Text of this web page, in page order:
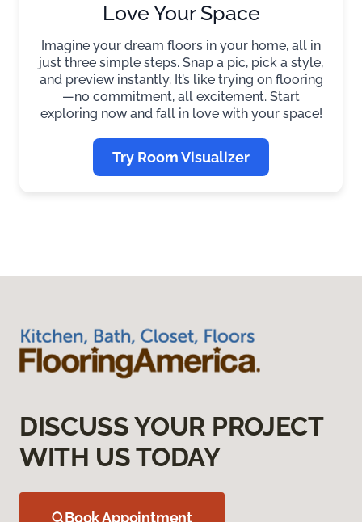
Love Your Space
Imagine your dream floors in your home, all in
just three simple steps. Snap a pic, pick a style,
and preview instantly. It’s like trying on flooring
—no commitment, all excitement. Start
exploring now and fall in love with your space!
Try Room Visualizer
DISCUSS YOUR PROJECT
WITH US TODAY
Book Appointment